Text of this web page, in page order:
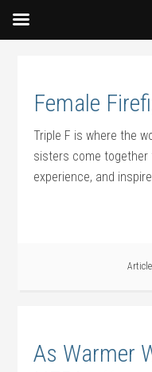
Female
Triple F is where the
sisters come
experience, and
As Warmer